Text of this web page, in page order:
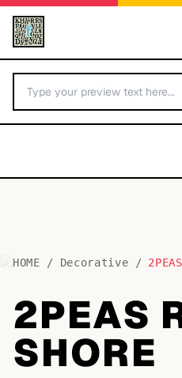
BY LETTER
Fonts A-Z
Categories A-Z
HOME / Decorative /
2PEAS
SHORE